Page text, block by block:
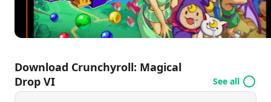
Download Crunchyroll: Magical
Drop VI
See all